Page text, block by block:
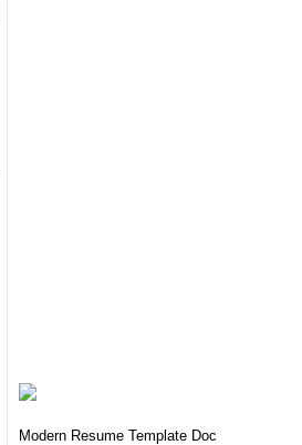
Modern Resume Template Doc